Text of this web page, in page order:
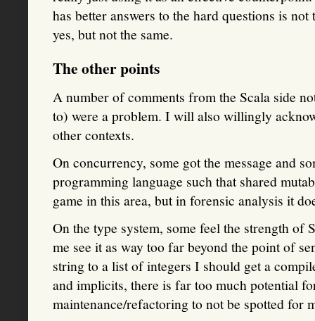
has better answers to the hard questions is
yes, but not the same.
The other points
A number of comments from the Scala side
to) were a problem. I will also willingly
other contexts.
On concurrency, some got the message and
programming language such that shared
game in this area, but in forensic analysis it
On the type system, some feel the strength
me see it as way too far beyond the point of
string to a list of integers I should get a
and implicits, there is far too much potential
maintenance/refactoring to not be spotted for